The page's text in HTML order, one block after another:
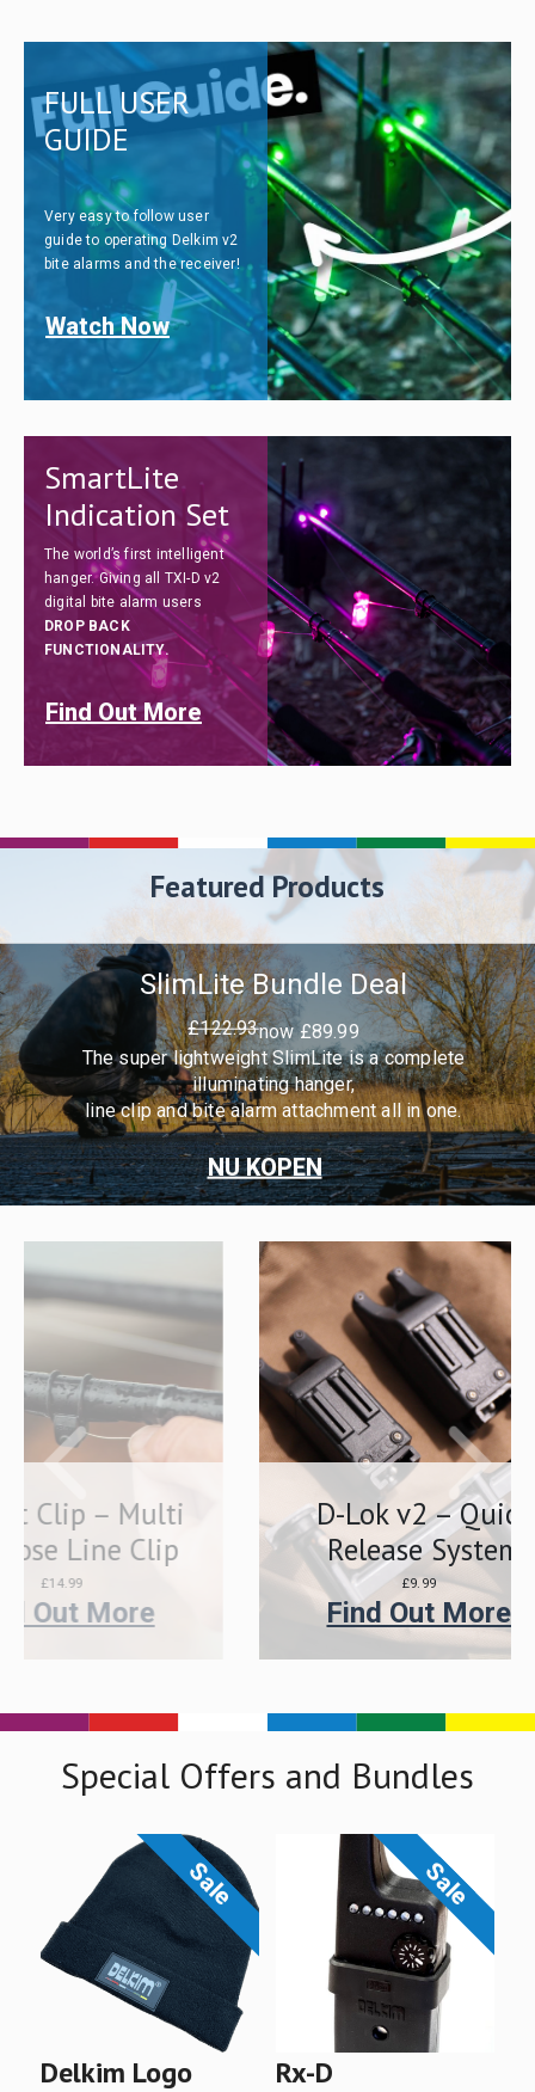
FULL USER
GUIDE
Very easy to follow user
guide to operating Delkim v2
bite alarms and the receiver!
Watch Now
SmartLite
Indication Set
The world’s first intelligent
hanger. Giving all TXI-D v2
digital bite alarm users
DROP BACK
FUNCTIONALITY.
Find Out More
Featured Products
SlimLite Bundle Deal
£122.93now £89.99
The super lightweight SlimLite is a complete
illuminating hanger,
line clip and bite alarm attachment all in one.
NU KOPEN
D-Lok v2 – Quick
Release System
Find Out More
Special Offers and Bundles
Sale
P
R
OD
UC
T
ON
SA
L
E
Delkim Logo
Sale
O
UO
S
E
Rx-D